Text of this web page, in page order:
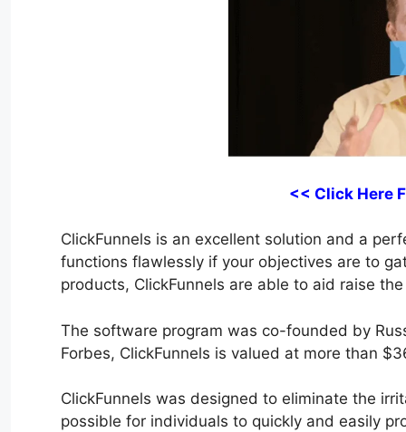
<< Click Here
ClickFunnels is an excellent solution and a
functions flawlessly if your objectives are to
products, ClickFunnels are able to aid raise
The software program was co-founded by
Forbes, ClickFunnels is valued at more than
ClickFunnels was designed to eliminate the
possible for individuals to quickly and easily